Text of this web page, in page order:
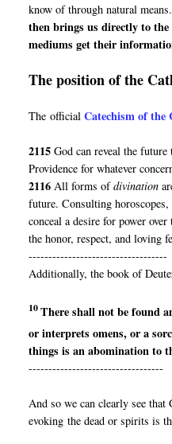
know of through natural
then brings us directly to
mediums get their
The position of the
The officialCatechism of the
2115 God can reveal the
Providence for whatever
2116 All forms ofdivination
future. Consulting
conceal a desire for power
the honor, respect, and loving
-----------------------------------
Additionally, the book of
10There shall not be found
or interprets omens, ora
things is an abomination to
----------------------------------
And so we can clearly see
evoking the dead or spirits is